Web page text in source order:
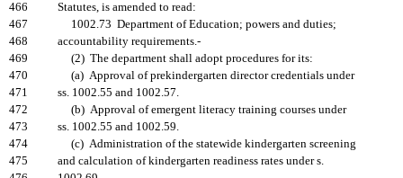
466
Statutes, is amended to read:
467
1002.73 Department of Education; powers and duties;
468
accountability requirements.-
469
(2) The department shall adopt procedures for its:
470
(a) Approval of prekindergarten director credentials under
471
ss. 1002.55 and 1002.57.
472
(b) Approval of emergent literacy training courses under
473
ss. 1002.55 and 1002.59.
474
(c) Administration of the statewide kindergarten screening
475
and calculation of kindergarten readiness rates under s.